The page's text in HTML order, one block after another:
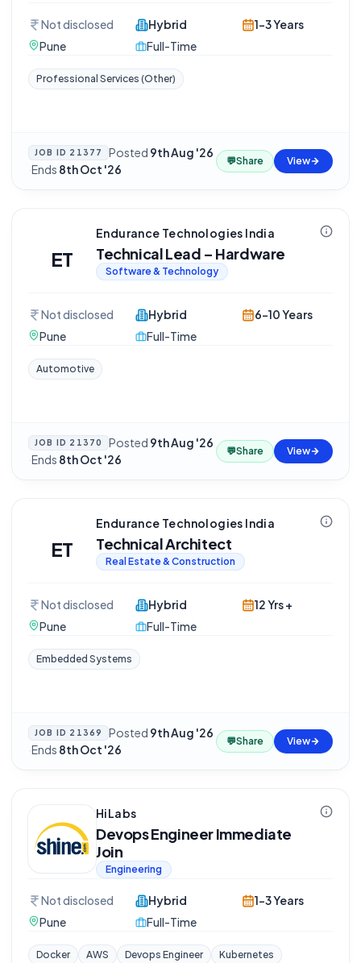
Not disclosed
Pune
Hybrid
Full-Time
1-3 Years
Professional Services (Other)
JOB ID 21377 Posted 9th Aug '26
·Ends 8th Oct '26
💬Share View
ET
Endurance Technologies India
Technical Lead – Hardware
Software & Technology
Not disclosed
Pune
Hybrid
Full-Time
6-10 Years
Automotive
JOB ID 21370 Posted 9th Aug '26
·Ends 8th Oct '26
💬Share View
ET
Endurance Technologies India
Technical Architect
Real Estate & Construction
Not disclosed
Pune
Hybrid
Full-Time
12 Yrs +
Embedded Systems
JOB ID 21369 Posted 9th Aug '26
·Ends 8th Oct '26
💬Share View
HiLabs
Devops Engineer Immediate
Join
Engineering
Not disclosed
Pune
Hybrid
Full-Time
1-3 Years
Docker AWS Devops Engineer
Kubernetes